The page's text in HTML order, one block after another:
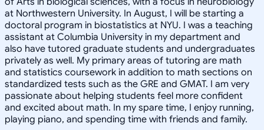
at Northwestern University. In August, I will be starting a
doctoral program in biostatistics at NYU. I was a teaching
assistant at Columbia University in my department and
also have tutored graduate students and undergraduates
privately as well. My primary areas of tutoring are math
and statistics coursework in addition to math sections on
standardized tests such as the GRE and GMAT. I am very
passionate about helping students feel more confident
and excited about math. In my spare time, I enjoy running,
playing piano, and spending time with friends and family.